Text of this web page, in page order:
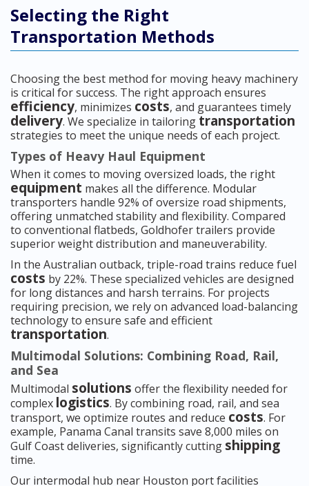
Selecting the Right
Transportation Methods
Choosing the best method for moving heavy machinery
is critical for success. The right approach ensures
efficiency, minimizes costs, and guarantees timely
delivery. We specialize in tailoring transportation
strategies to meet the unique needs of each project.
Types of Heavy Haul Equipment
When it comes to moving oversized loads, the right
equipment makes all the difference. Modular
transporters handle 92% of oversize road shipments,
offering unmatched stability and flexibility. Compared
to conventional flatbeds, Goldhofer trailers provide
superior weight distribution and maneuverability.
In the Australian outback, triple-road trains reduce fuel
costs by 22%. These specialized vehicles are designed
for long distances and harsh terrains. For projects
requiring precision, we rely on advanced load-balancing
technology to ensure safe and efficient
transportation.
Multimodal Solutions: Combining Road, Rail,
and Sea
Multimodal solutions offer the flexibility needed for
complex logistics. By combining road, rail, and sea
transport, we optimize routes and reduce costs. For
example, Panama Canal transits save 8,000 miles on
Gulf Coast deliveries, significantly cutting shipping
time.
Our intermodal hub near Houston port facilities